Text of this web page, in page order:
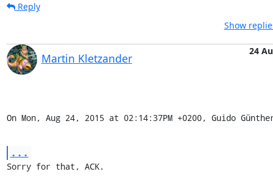
Reply
Show
Martin Kletzander
24
On Mon, Aug 24, 2015 at 02:14:37PM +0200, Guido
...
Sorry for that, ACK.